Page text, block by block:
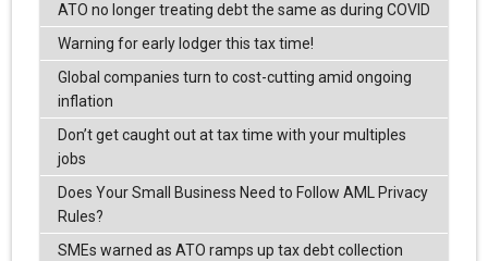
ATO no longer treating debt the same as during COVID
Warning for early lodger this tax time!
Global companies turn to cost-cutting amid ongoing
inflation
Don’t get caught out at tax time with your multiples
jobs
Does Your Small Business Need to Follow AML Privacy
Rules?
SMEs warned as ATO ramps up tax debt collection